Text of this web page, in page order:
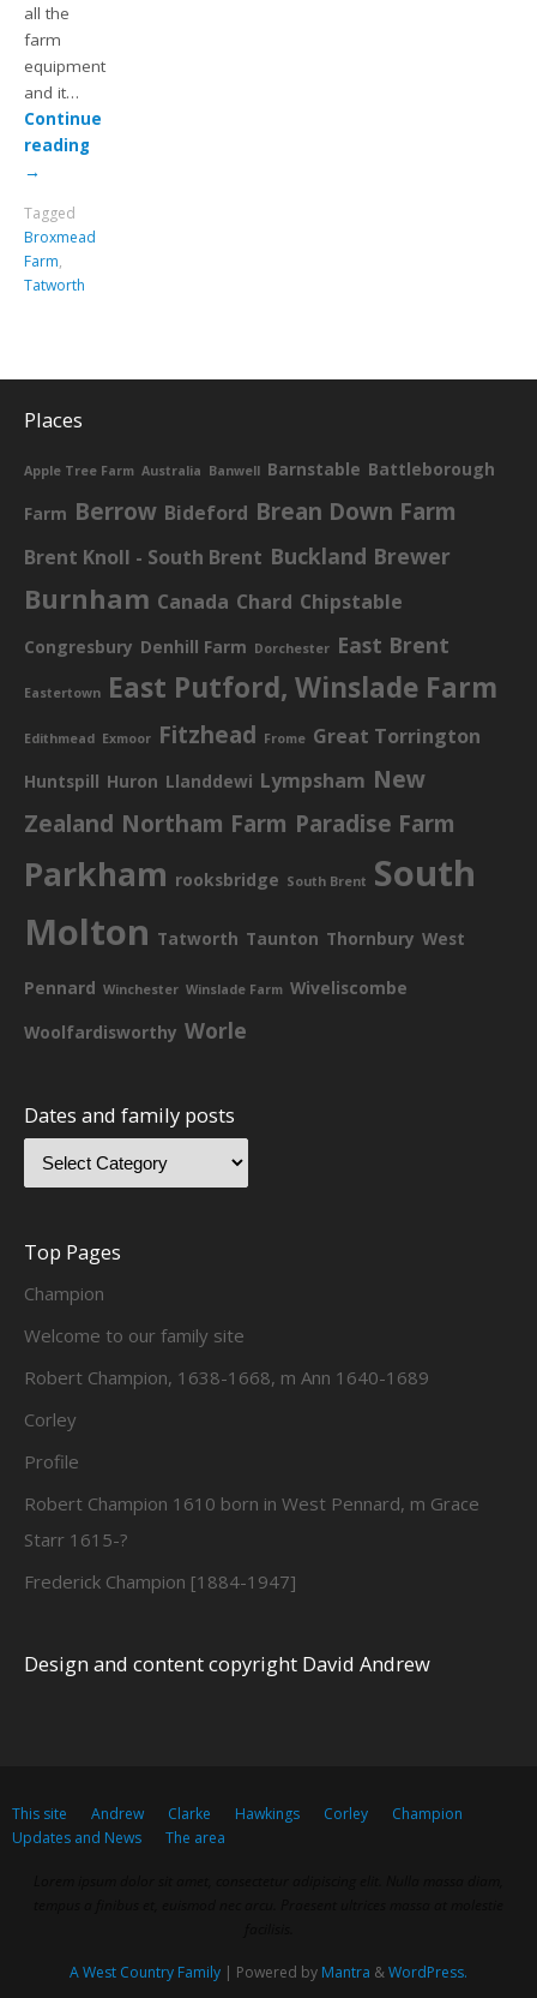
all the
farm
equipment
and it…
Continue
reading
→
Tagged
Broxmead
Farm,
Tatworth
Places
Apple Tree Farm Australia Banwell Barnstable Battleborough
Farm Berrow Bideford Brean Down Farm
Brent Knoll - South Brent Buckland Brewer
Burnham Canada Chard Chipstable
Congresbury Denhill Farm Dorchester East Brent
Eastertown East Putford, Winslade Farm
Edithmead Exmoor Fitzhead Frome Great Torrington
Huntspill Huron Llanddewi Lympsham New
Zealand Northam Farm Paradise Farm
Parkham rooksbridge South Brent South
Molton Tatworth Taunton Thornbury West
Pennard Winchester Winslade Farm Wiveliscombe
Woolfardisworthy Worle
Dates and family posts
Top Pages
Champion
Welcome to our family site
Robert Champion, 1638-1668, m Ann 1640-1689
Corley
Profile
Robert Champion 1610 born in West Pennard, m Grace
Starr 1615-?
Frederick Champion [1884-1947]
Design and content copyright David Andrew
This site Andrew Clarke Hawkings Corley
Champion
Updates and News
The area
A West Country Family | Powered by Mantra &WordPress.